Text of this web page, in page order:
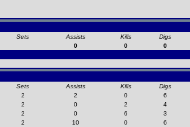
Sets Assists Kills Digs
0 0 0
Sets Assists Kills Digs
2 2 0 6
2 0 2 4
2 0 6 3
2 10 0 6